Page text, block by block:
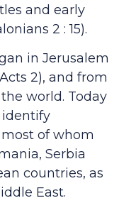
and early
2 : 15).
in Jerusalem
2), and from
world. Today
of whom
Serbia
countries, as
East.